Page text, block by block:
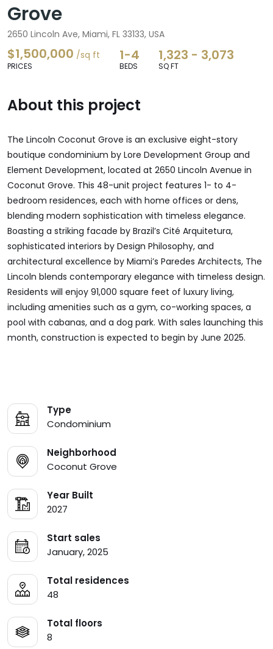
Grove
2650 Lincoln Ave, Miami, FL 33133, USA
$1,500,000 /sq ft
PRICES
1-4
BEDS
1,323 - 3,073
SQ FT
About this project
The Lincoln Coconut Grove is an exclusive eight-story
boutique condominium by Lore Development Group and
Element Development, located at 2650 Lincoln Avenue in
Coconut Grove. This 48-unit project features 1- to 4-
bedroom residences, each with home offices or dens,
blending modern sophistication with timeless elegance.
Boasting a striking facade by Brazil’s Cité Arquitetura,
sophisticated interiors by Design Philosophy, and
architectural excellence by Miami’s Paredes Architects, The
Lincoln blends contemporary elegance with timeless design.
Residents will enjoy 91,000 square feet of luxury living,
including amenities such as a gym, co-working spaces, a
pool with cabanas, and a dog park. With sales launching this
month, construction is expected to begin by June 2025.
Type
Condominium
Neighborhood
Coconut Grove
Year Built
2027
Start sales
January, 2025
Total residences
48
Total floors
8